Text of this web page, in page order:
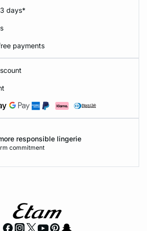
days*
payments
responsible lingerie
commitment